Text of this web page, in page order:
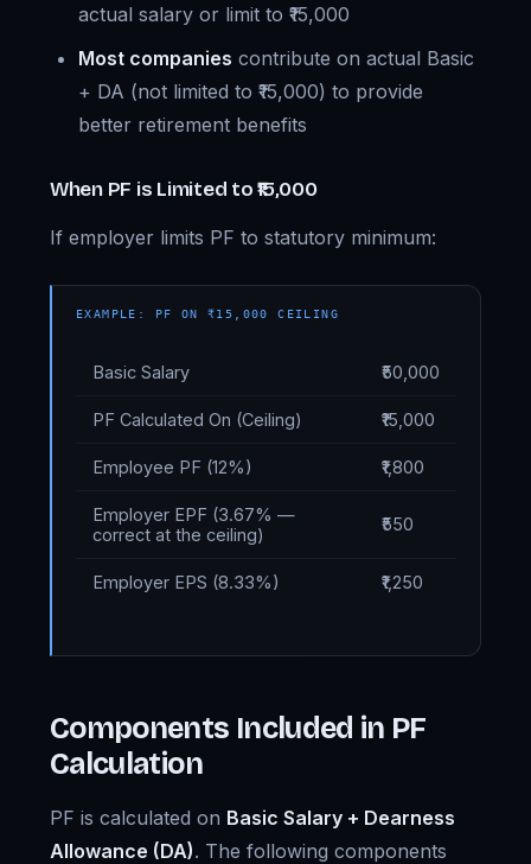
actual salary or limit to ₹15,000
Most companies contribute on actual Basic
+ DA (not limited to ₹15,000) to provide
better retirement benefits
When PF is Limited to ₹15,000
If employer limits PF to statutory minimum:
EXAMPLE: PF ON ₹15,000 CEILING
Basic Salary ₹50,000
PF Calculated On (Ceiling) ₹15,000
Employee PF (12%) ₹1,800
Employer EPF (3.67% —
correct at the ceiling)
₹550
Employer EPS (8.33%) ₹1,250
Components Included in PF
Calculation
PF is calculated on Basic Salary + Dearness
Allowance (DA). The following components